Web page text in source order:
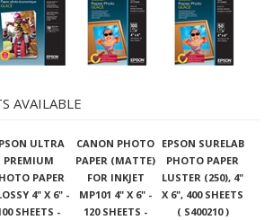
AVAILABLE
ULTRA
PREMIUM
PAPER
4" X 6" -
SHEETS -
CANON PHOTO
PAPER (MATTE)
FOR INKJET
MP101 4" X 6" -
120 SHEETS -
EPSON SURELAB
PHOTO PAPER
LUSTER (250), 4"
X 6", 400 SHEETS
( S400210 )